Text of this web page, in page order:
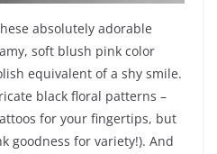
absolutely adorable
soft blush pink color
equivalent of a shy smile.
black floral patterns –
for your fingertips, but
goodness for variety!). And